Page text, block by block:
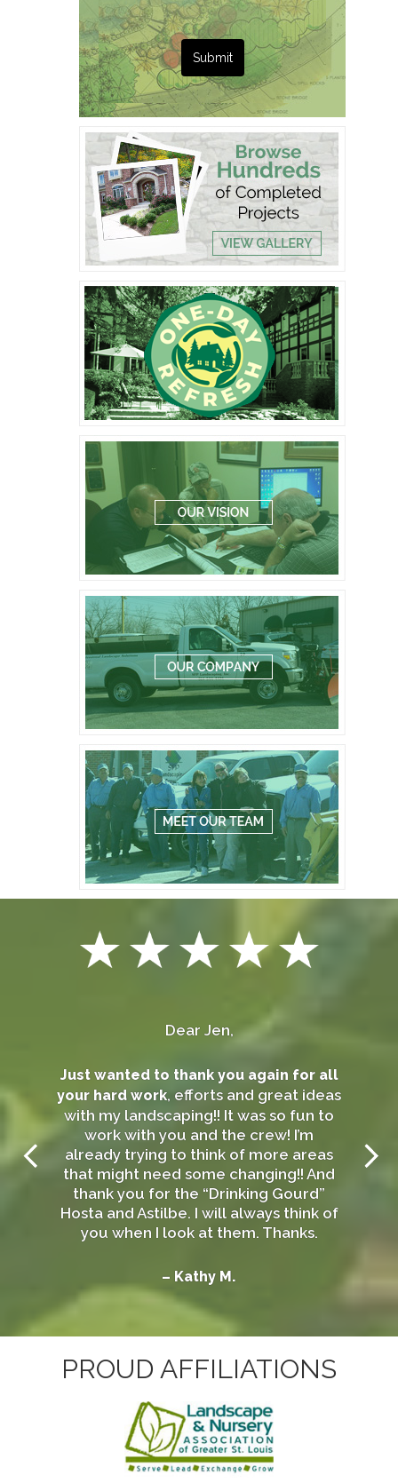
Dear Jen,
Just wanted to thank you again for all
your hard work, efforts and great ideas
with my landscaping!! It was so fun to
work with you and the crew! I’m
already trying to think of more areas
that might need some changing!! And
thank you for the “Drinking Gourd”
Hosta and Astilbe. I will always think of
you when I look at them. Thanks.
– Kathy M.
PROUD AFFILIATIONS